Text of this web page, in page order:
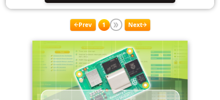
Prev 1 Next